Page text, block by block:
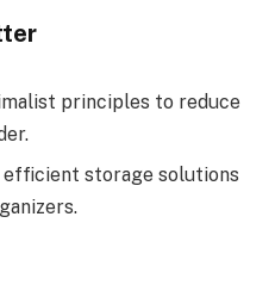
principles to reduce
efficient storage solutions